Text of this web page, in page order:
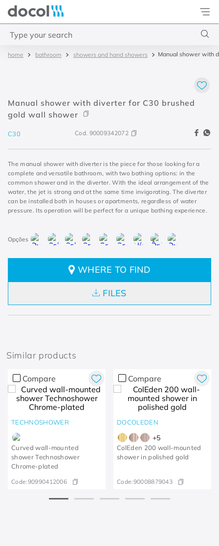
Docol
bathroom showers and hand showers Manual shower with
Manual shower with diverter for C30 brushed
gold wall shower
C30 Cod. 90009342072
The manual shower with diverter is the piece for those looking for a
complete and versatile bathroom, with two bathing options: in the
common shower and in the diverter. With the ideal arrangement of the
water, the jet is strong and at the same time invigorating. The diverter
can be installed both in houses or apartments, regardless of water
pressure. Its operation will be perfect for a unique bathing experience.
WHERE TO FIND
FILES
Similar products
Compare
TECHNOSHOWER
Curved wall-mounted
shower Technoshower​
Chrome-plated​
Code:90990412006
Compare
DOCOLEDEN
+5
ColEden 200 wall-mounted
shower in polished gold
Code:90008879043
3 misturador